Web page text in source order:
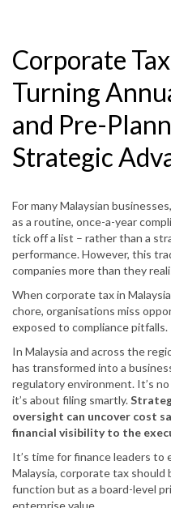
Corporate
Turning
and Pre-
Strategic
For many Malaysian
as a routine, once-a-year
tick off a list – rather than a
performance. However, this
companies more than they
When corporate tax in
chore, organisations miss
exposed to compliance pitfalls.
In Malaysia and across the
has transformed into a
regulatory environment. It’s
it’s about filing smartly.
oversight can uncover cost
financial visibility to the
It’s time for finance leaders
Malaysia, corporate tax
function but as a board-level
enterprise value.